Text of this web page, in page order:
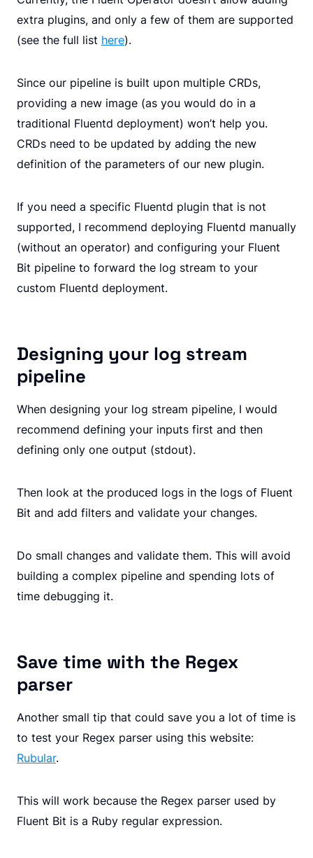
extra plugins, and only a few of them are supported
(see the full list here).
Since our pipeline is built upon multiple CRDs,
providing a new image (as you would do in a
traditional Fluentd deployment) won’t help you.
CRDs need to be updated by adding the new
definition of the parameters of our new plugin.
If you need a specific Fluentd plugin that is not
supported, I recommend deploying Fluentd manually
(without an operator) and configuring your Fluent
Bit pipeline to forward the log stream to your
custom Fluentd deployment.
Designing your log stream
pipeline
When designing your log stream pipeline, I would
recommend defining your inputs first and then
defining only one output (stdout).
Then look at the produced logs in the logs of Fluent
Bit and add filters and validate your changes.
Do small changes and validate them. This will avoid
building a complex pipeline and spending lots of
time debugging it.
Save time with the Regex
parser
Another small tip that could save you a lot of time is
to test your Regex parser using this website:
Rubular.
This will work because the Regex parser used by
Fluent Bit is a Ruby regular expression.